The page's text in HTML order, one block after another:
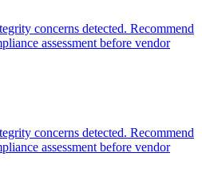
concerns detected. Recommend
assessment before vendor
concerns detected. Recommend
assessment before vendor